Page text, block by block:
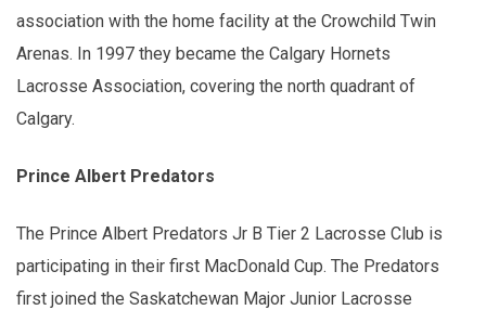
association with the home facility at the Crowchild Twin
Arenas. In 1997 they became the Calgary Hornets
Lacrosse Association, covering the north quadrant of
Calgary.
Prince Albert Predators
The Prince Albert Predators Jr B Tier 2 Lacrosse Club is
participating in their first MacDonald Cup. The Predators
first joined the Saskatchewan Major Junior Lacrosse